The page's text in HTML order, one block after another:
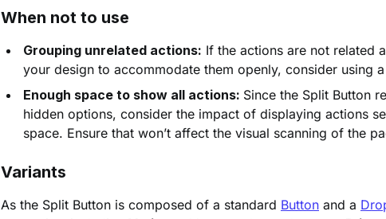
When not to use
Grouping unrelated actions: If the actions are not related
your design to accommodate them openly, consider using a
Enough space to show all actions: Since the Split Button
hidden options, consider the impact of displaying actions
space. Ensure that won’t affect the visual scanning of the
Variants
As the Split Button is composed of a standard Button and a